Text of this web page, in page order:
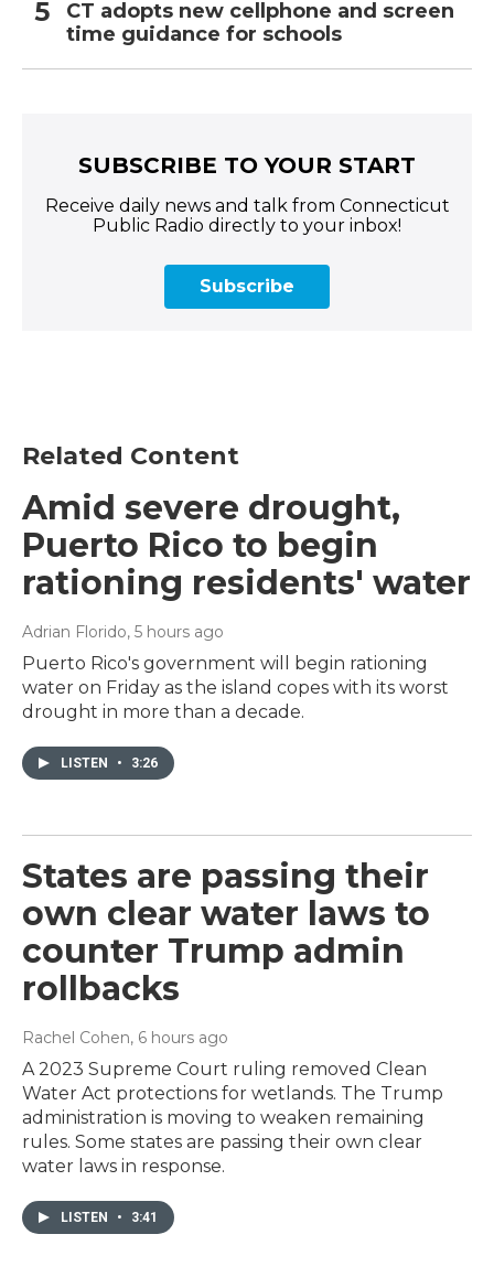
CT adopts new cellphone and screen
time guidance for schools
SUBSCRIBE TO YOUR START
Receive daily news and talk from Connecticut
Public Radio directly to your inbox!
Subscribe
Related Content
Amid severe drought,
Puerto Rico to begin
rationing residents' water
Adrian Florido, 5 hours ago
Puerto Rico's government will begin rationing
water on Friday as the island copes with its worst
drought in more than a decade.
LISTEN • 3:26
States are passing their
own clear water laws to
counter Trump admin
rollbacks
Rachel Cohen, 6 hours ago
A 2023 Supreme Court ruling removed Clean
Water Act protections for wetlands. The Trump
administration is moving to weaken remaining
rules. Some states are passing their own clear
water laws in response.
LISTEN • 3:41